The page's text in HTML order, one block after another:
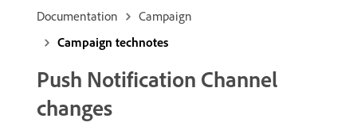
Documentation
Campaign
Campaign technotes
Push Notification Channel
changes